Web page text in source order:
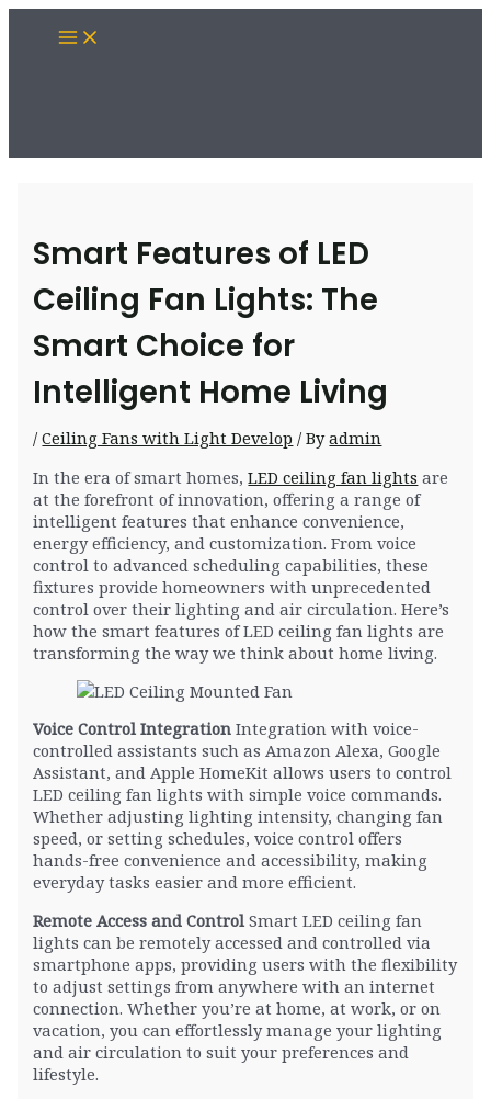
Main
Menu
Smart Features of LED
Ceiling Fan Lights: The
Smart Choice for
Intelligent Home Living
/Ceiling Fans with Light Develop / Byadmin
In the era of smart homes,LED ceiling fan lights are
at the forefront of innovation, offering a range of
intelligent features that enhance convenience,
energy efficiency, and customization. From voice
control to advanced scheduling capabilities, these
fixtures provide homeowners with unprecedented
control over their lighting and air circulation. Here’s
how the smart features of LED ceiling fan lights are
transforming the way we think about home living.
Voice Control Integration Integration with voice-
controlled assistants such as Amazon Alexa, Google
Assistant, and Apple HomeKit allows users to control
LED ceiling fan lights with simple voice commands.
Whether adjusting lighting intensity, changing fan
speed, or setting schedules, voice control offers
hands-free convenience and accessibility, making
everyday tasks easier and more efficient.
Remote Access and Control Smart LED ceiling fan
lights can be remotely accessed and controlled via
smartphone apps, providing users with the flexibility
to adjust settings from anywhere with an internet
connection. Whether you’re at home, at work, or on
vacation, you can effortlessly manage your lighting
and air circulation to suit your preferences and
lifestyle.